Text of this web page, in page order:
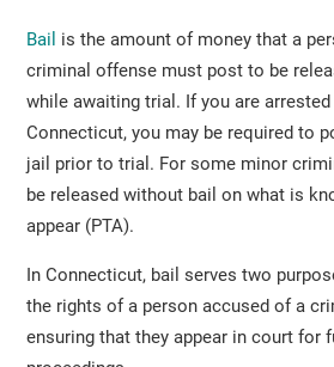
Bail is the amount of money that a
criminal offense must post to be
while awaiting trial. If you are
Connecticut, you may be required to
jail prior to trial. For some minor
be released without bail on what is
appear (PTA).
In Connecticut, bail serves two
the rights of a person accused of a
ensuring that they appear in court for